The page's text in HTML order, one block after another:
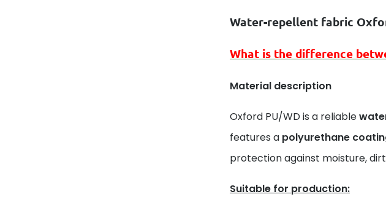
Water-repellent fabric
What is the difference
Material description
Oxford PU/WD is a reliable
features a polyurethane
protection against moisture,
Suitable for production: